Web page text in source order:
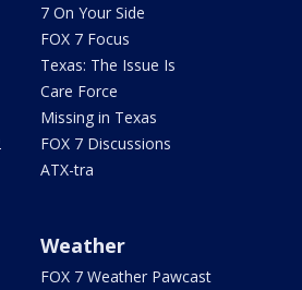
7 On Your Side
FOX 7 Focus
Texas: The Issue Is
Care Force
Missing in Texas
FOX 7 Discussions
ATX-tra
Weather
FOX 7 Weather Pawcast